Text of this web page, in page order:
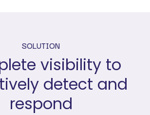
SOLUTION
visibility to
detect and
respond